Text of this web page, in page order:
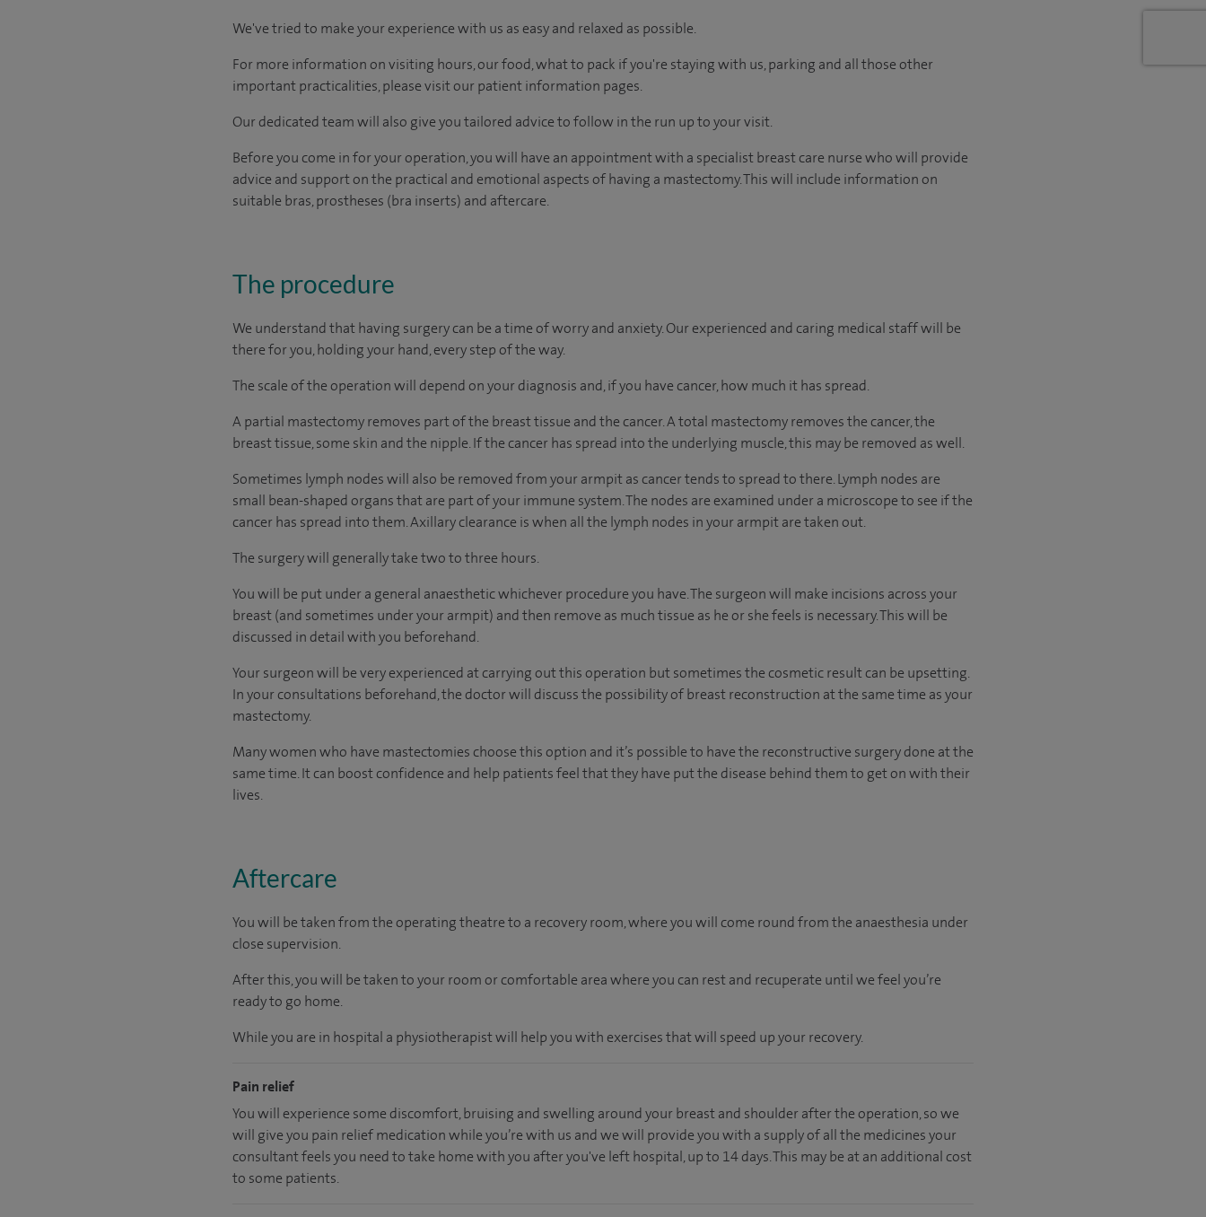
We've tried to make your experience with us as easy and relaxed as possible.
For more information on visiting hours, our food, what to pack if you're staying with us, parking and all those other
important practicalities, please visit our patient information pages.
Our dedicated team will also give you tailored advice to follow in the run up to your visit.
Before you come in for your operation, you will have an appointment with a specialist breast care nurse who will provide
advice and support on the practical and emotional aspects of having a mastectomy. This will include information on
suitable bras, prostheses (bra inserts) and aftercare.
The procedure
We understand that having surgery can be a time of worry and anxiety. Our experienced and caring medical staff will be
there for you, holding your hand, every step of the way.
The scale of the operation will depend on your diagnosis and, if you have cancer, how much it has spread.
A partial mastectomy removes part of the breast tissue and the cancer. A total mastectomy removes the cancer, the
breast tissue, some skin and the nipple. If the cancer has spread into the underlying muscle, this may be removed as well.
Sometimes lymph nodes will also be removed from your armpit as cancer tends to spread to there. Lymph nodes are
small bean-shaped organs that are part of your immune system. The nodes are examined under a microscope to see if the
cancer has spread into them. Axillary clearance is when all the lymph nodes in your armpit are taken out.
The surgery will generally take two to three hours.
You will be put under a general anaesthetic whichever procedure you have. The surgeon will make incisions across your
breast (and sometimes under your armpit) and then remove as much tissue as he or she feels is necessary. This will be
discussed in detail with you beforehand.
Your surgeon will be very experienced at carrying out this operation but sometimes the cosmetic result can be upsetting.
In your consultations beforehand, the doctor will discuss the possibility of breast reconstruction at the same time as your
mastectomy.
Many women who have mastectomies choose this option and it’s possible to have the reconstructive surgery done at the
same time. It can boost confidence and help patients feel that they have put the disease behind them to get on with their
lives.
Aftercare
You will be taken from the operating theatre to a recovery room, where you will come round from the anaesthesia under
close supervision.
After this, you will be taken to your roomorcomfortable areawhere you can rest and recuperate untilwe feelyou’re
readyto go home.
While you are in hospital a physiotherapist will help you with exercises that will speed up your recovery.
Pain relief
You will experience some discomfort, bruising and swelling around your breast and shoulder after the operation, so we
will give you pain relief medication while you’re with us and we will provide you with a supply of all the medicines your
consultant feels you need to take home with you after you've left hospital, up to 14 days. This may be at an additional cost
to some patients.